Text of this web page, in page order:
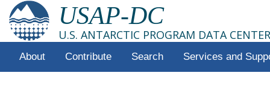
USAP-DC
U.S. ANTARCTIC PROGRAM DATA CENTER
About Contribute Search Services and